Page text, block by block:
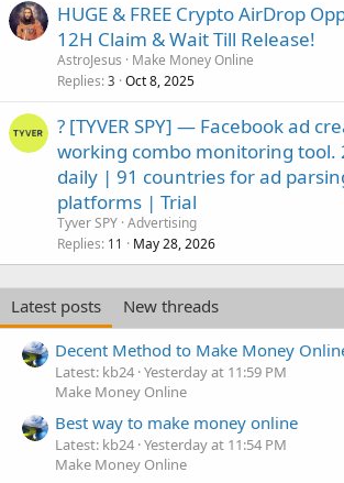
HUGE & FREE Crypto AirDrop
12H Claim & Wait Till Release!
AstroJesus
Make Money Online
Replies 3 Oct 8, 2025
? [TYVER SPY] — Facebook ad
working combo monitoring tool.
daily | 91 countries for ad
platforms | Trial
Tyver SPY Advertising
Replies 11 May 28, 2026
Latest posts
New threads
Decent Method to Make Money
Latest: kb24 Yesterday at 11:59 PM
Make Money Online
Best way to make money online
Latest: kb24 Yesterday at 11:54 PM
Make Money Online